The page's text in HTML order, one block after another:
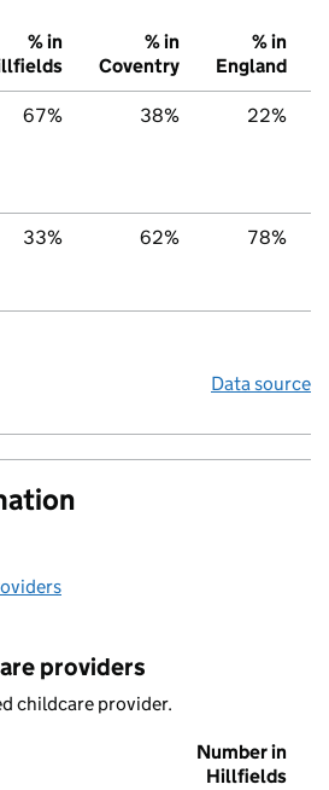
% in
% in
Coventry
% in
England
67% 38% 22%
33% 62% 78%
Data source
providers
childcare provider.
Number in
Hillfields